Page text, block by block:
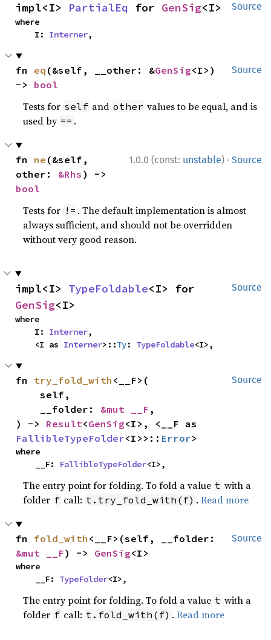
Source
impl<I> PartialEq for GenSig<I>
where
    I:
Interner,
Source
fn eq (&self, __other: &GenSig<I>)
-> bool
Tests for self and other values to be equal, and is
used by == .
1.0.0 (const: unstable) · Source
fn ne (&self,
other: &Rhs
bool
Tests for != . The default implementation is almost
always sufficient, and should not be overridden
without very good reason.
Source
impl<I> TypeFoldable
GenSig<I>
where
    I:
Interner,
    <I as
Interner>::Ty: TypeFoldable<I>,
Source
fn try_fold_with <__F>(
    self,
    __folder:
&mut __F ,
) -> Result<GenSig
FallibleTypeFolder<I>>:: Error>
where
    __F:
FallibleTypeFolder<I>,
The entry point for folding. To fold a value t with a
folder f call: t.try_fold_with(f) .Read more
Source
fn fold_with
&mut __F) -> GenSig<I>
where
    __F:
TypeFolder<I>,
The entry point for folding. To fold a value t with a
folder f call: t.fold_with(f) .Read more